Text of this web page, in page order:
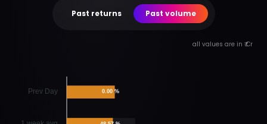
Past returns Past volume
all values are in ₹ Cr
Prev Day 0.00 %